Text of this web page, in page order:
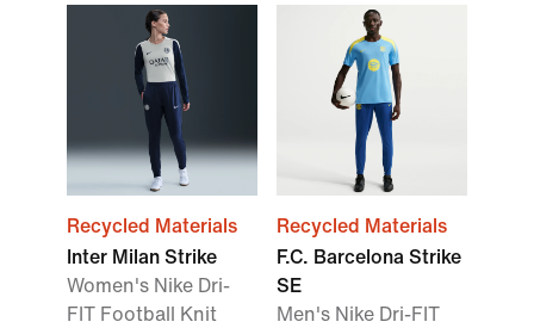
Recycled Materials
Inter Milan Strike
Women's Nike Dri-
FIT Football Knit
Recycled Materials
F.C. Barcelona Strike
SE
Men's Nike Dri-FIT